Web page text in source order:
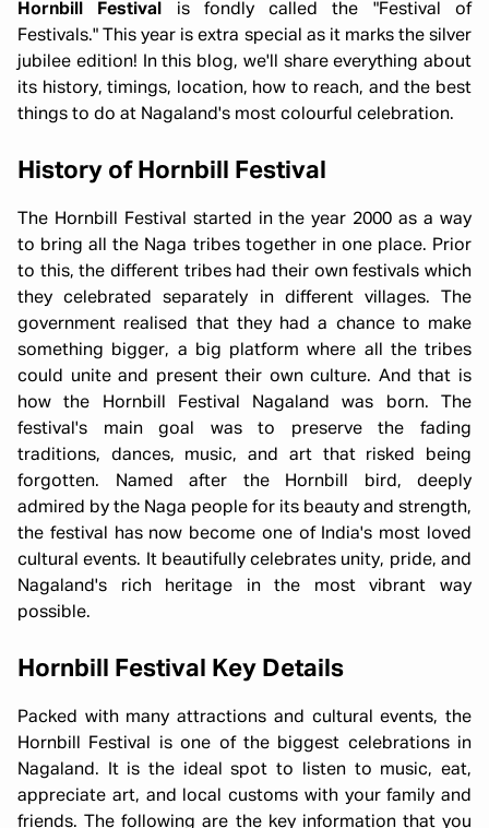
Hornbill Festival
is fondly called the "Festival of
Festivals." This year is extra special as it marks the silver
jubilee edition! In this blog, we'll share everything about
its history, timings, location, how to reach, and the best
things to do at Nagaland's most colourful celebration.
History of Hornbill Festival
The Hornbill Festival started in the year 2000 as a way
to bring all the Naga tribes together in one place. Prior
to this, the different tribes had their own festivals which
they celebrated separately in different villages. The
government realised that they had a chance to make
something bigger, a big platform where all the tribes
could unite and present their own culture. And that is
how the Hornbill Festival Nagaland was born. The
festival's main goal was to preserve the fading
traditions, dances, music, and art that risked being
forgotten. Named after the Hornbill bird, deeply
admired by the Naga people for its beauty and strength,
the festival has now become one of India's most loved
cultural events. It beautifully celebrates unity, pride, and
Nagaland's rich heritage in the most vibrant way
possible.
Hornbill Festival Key Details
Packed with many attractions and cultural events, the
Hornbill Festival is one of the biggest celebrations in
Nagaland. It is the ideal spot to listen to music, eat,
appreciate art, and local customs with your family and
friends. The following are the key information that you